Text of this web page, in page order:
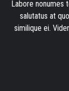
Labore nonumes
salutatus at
similique ei.